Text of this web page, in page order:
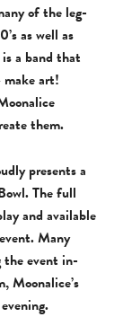
of the leg­
as well as
a band that
art!
them.
presents a
The full
and avail­able
Many
event in-
Moonalice’s